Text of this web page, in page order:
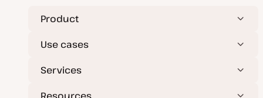
Product
Use cases
Services
Resources